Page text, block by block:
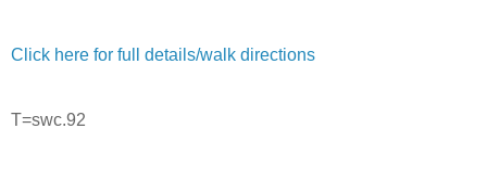
Click here for full details/walk directions
T=swc.92